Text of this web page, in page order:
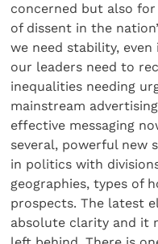
concerned but also
of dissent in the
we need stability,
our leaders need to
inequalities needing
mainstream
effective messaging
several, powerful new
in politics with
geographies, types of
prospects. The latest
absolute clarity and it